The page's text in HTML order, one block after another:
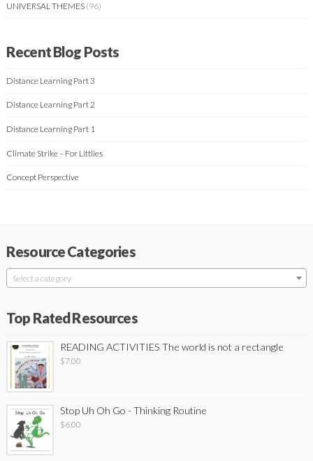
UNIVERSAL THEMES (96)
Recent Blog Posts
Distance Learning Part 3
Distance Learning Part 2
Distance Learning Part 1
Climate Strike – For Littlies
Concept Perspective
Resource Categories
Select a category
Top Rated Resources
READING ACTIVITIES The world is not a rectangle
$7.00
Stop Uh Oh Go - Thinking Routine
$6.00